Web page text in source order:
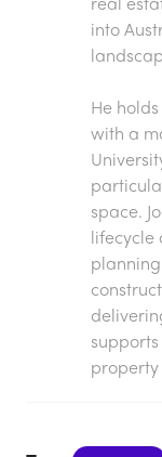
into
He
with a
space.
lifecycle